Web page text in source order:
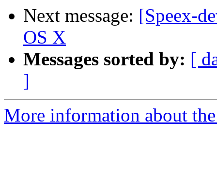
Next message: [Speex-
OS X
Messages sorted by: [
]
More information about